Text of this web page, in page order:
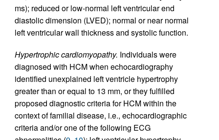
ms); reduced or low-normal left ventricular end
diastolic dimension (LVED); normal or near normal
left ventricular wall thickness and systolic function.
Hypertrophic cardiomyopathy. Individuals were
diagnosed with HCM when echocardiography
identified unexplained left ventricle hypertrophy
greater than or equal to 13 mm, or they fulfilled
proposed diagnostic criteria for HCM within the
context of familial disease, i.e., echocardiographic
criteria and/or one of the following ECG